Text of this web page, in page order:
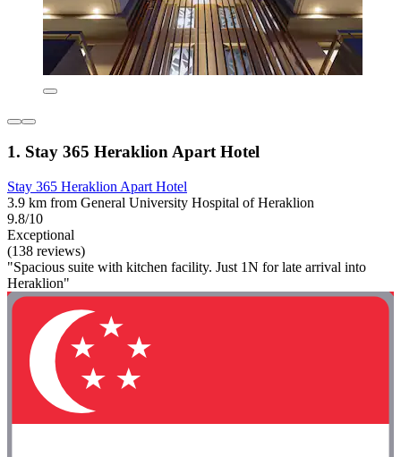
1. Stay 365 Heraklion Apart Hotel
Stay 365 Heraklion Apart Hotel
3.9 km from General University Hospital of Heraklion
9.8/10
Exceptional
(138 reviews)
"Spacious suite with kitchen facility. Just 1N for late arrival into
Heraklion"